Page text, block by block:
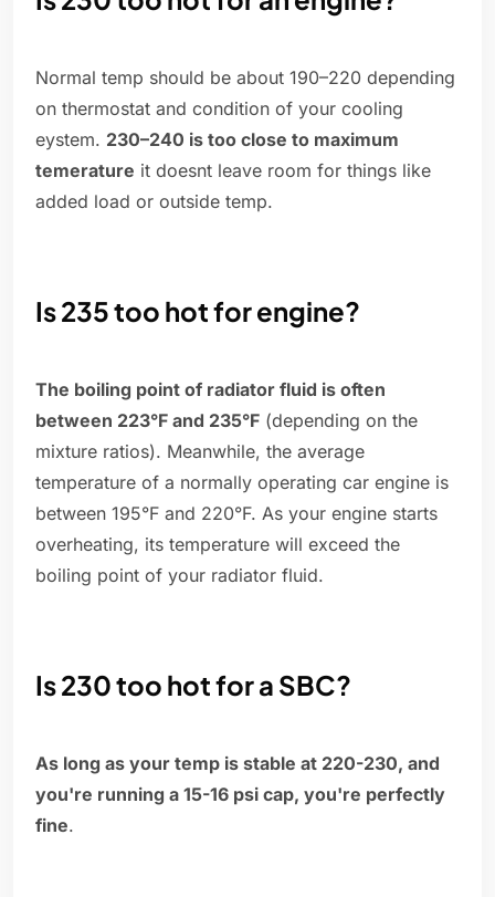
Normal temp should be about 190–220 depending
on thermostat and condition of your cooling
eystem. 230–240 is too close to maximum
temerature it doesnt leave room for things like
added load or outside temp.
Is 235 too hot for engine?
The boiling point of radiator fluid is often
between 223°F and 235°F (depending on the
mixture ratios). Meanwhile, the average
temperature of a normally operating car engine is
between 195°F and 220°F. As your engine starts
overheating, its temperature will exceed the
boiling point of your radiator fluid.
Is 230 too hot for a SBC?
As long as your temp is stable at 220-230, and
you're running a 15-16 psi cap, you're perfectly
fine.